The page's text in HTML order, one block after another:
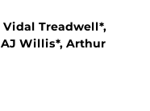
Treadwell*,
Willis*, Arthur